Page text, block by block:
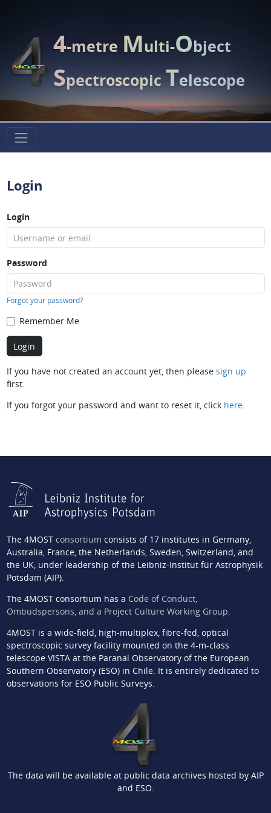
4-metreMulti-Object
SpectroscopicTelescope
Login
Login
Password
Forgot your password?
Remember Me
If you have not created an account yet, then please sign up
first.
If you forgot your password and want to reset it, click here.
The 4MOST consortium consists of 17 institutes in Germany,
Australia, France, the Netherlands, Sweden, Switzerland, and
the UK, under leadership of the Leibniz-Institut für Astrophysik
Potsdam (AIP).
The 4MOST consortium has a Code of Conduct,
Ombudspersons, and a Project Culture Working Group.
4MOST is a wide-field, high-multiplex, fibre-fed, optical
spectroscopic survey facility mounted on the 4-m-class
telescope VISTA at the Paranal Observatory of the European
Southern Observatory (ESO) in Chile. It is entirely dedicated to
observations for ESO Public Surveys.
The data will be available at public data archives hosted by AIP
and ESO.